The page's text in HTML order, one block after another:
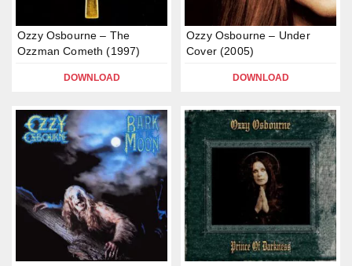
Ozzy Osbourne – The
Ozzman Cometh (1997)
DOWNLOAD
Ozzy Osbourne – Under
Cover (2005)
DOWNLOAD